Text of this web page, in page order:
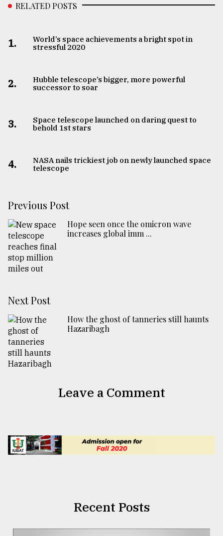
RELATED POSTS
1.
World’s space achievements a bright spot in
stressful 2020
2.
Hubble telescope’s bigger, more powerful
successor to soar
3.
Space telescope launched on daring quest to
behold 1st stars
4.
NASA nails trickiest job on newly launched space
telescope
Previous Post
Hope seen once the omicron wave
increases global imm ...
Next Post
How the ghost of tanneries still haunts
Hazaribagh
Leave a Comment
Recent Posts